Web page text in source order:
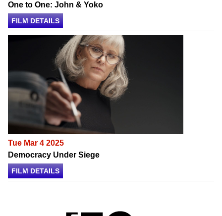
One to One: John & Yoko
FILM DETAILS
Tue Mar 4 2025
Democracy Under Siege
FILM DETAILS